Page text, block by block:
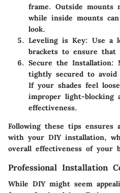
frame. Outside mounts
while inside mounts
look.
Leveling is Key: Use a
brackets to ensure that
Secure the Installation:
tightly secured to avoid
If your shades feel
improper light-blocking
effectiveness.
Following these tips ensures
with your DIY installation,
overall effectiveness of your
Professional Installation
While DIY might seem